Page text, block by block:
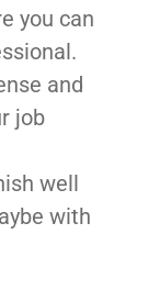
you can
and
job
well
with